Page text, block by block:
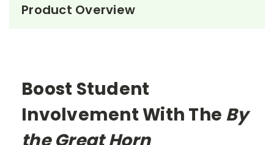
Product Overview
Boost Student
Involvement With The By
the Great Horn